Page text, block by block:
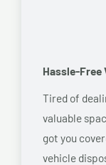
Hassle-Free
Tired of
valuable
got you
vehicle